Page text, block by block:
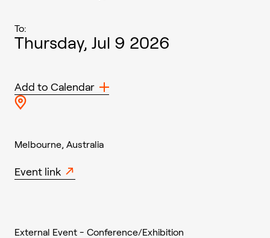
To:
Thursday, Jul 9 2026
Add to Calendar
Melbourne, Australia
Event link
External Event - Conference/Exhibition